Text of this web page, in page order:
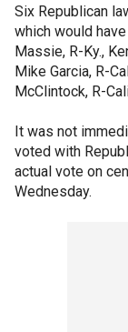
Six Republican
which would
Massie, R-Ky.,
Mike Garcia, R-
McClintock, R-
It was not
voted with
actual vote on
Wednesday.